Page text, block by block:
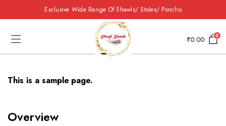
Exclusive Wide Range Of Shawls/ Stoles/ Poncho
₹0.00 0
This is a sample page.
Overview​